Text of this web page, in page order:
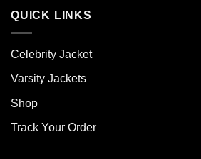
QUICK LINKS
Celebrity Jacket
Varsity Jackets
Shop
Track Your Order